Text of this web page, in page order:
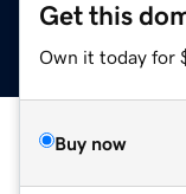
Get this
Own it today for
Buy now